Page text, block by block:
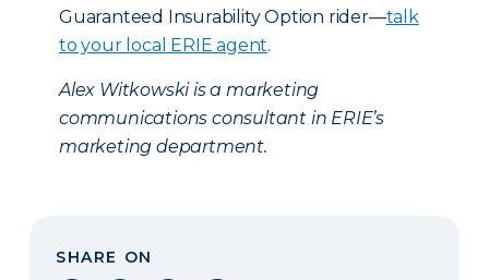
Guaranteed Insurability Option rider—talk
to your local ERIE agent.
Alex Witkowski is a marketing
communications consultant in ERIE’s
marketing department.
SHARE ON